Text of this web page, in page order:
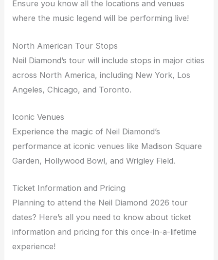
Ensure you know all the locations and venues
where the music legend will be performing live!
North American Tour Stops
Neil Diamond’s tour will include stops in major cities
across North America, including New York, Los
Angeles, Chicago, and Toronto.
Iconic Venues
Experience the magic of Neil Diamond’s
performance at iconic venues like Madison Square
Garden, Hollywood Bowl, and Wrigley Field.
Ticket Information and Pricing
Planning to attend the Neil Diamond 2026 tour
dates? Here’s all you need to know about ticket
information and pricing for this once-in-a-lifetime
experience!